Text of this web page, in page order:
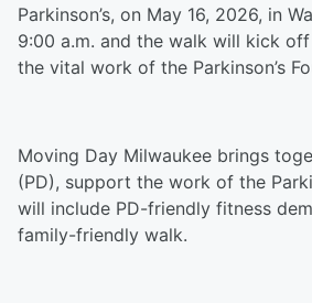
Parkinson’s, on May 16, 2026, in
9:00 a.m. and the walk will kick
the vital work of the Parkinson’s
Moving Day Milwaukee brings
(PD), support the work of the
will include PD-friendly fitness
family-friendly walk.